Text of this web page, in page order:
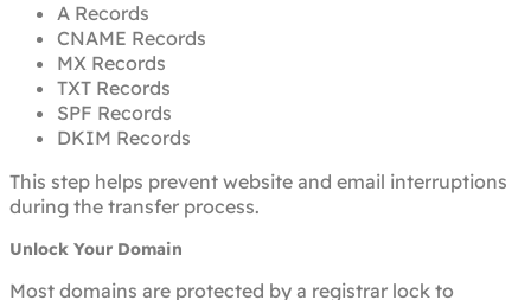
A Records
CNAME Records
MX Records
TXT Records
SPF Records
DKIM Records
This step helps prevent website and email interruptions
during the transfer process.
Unlock Your Domain
Most domains are protected by a registrar lock to